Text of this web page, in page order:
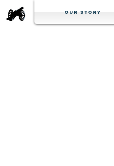
Our Story